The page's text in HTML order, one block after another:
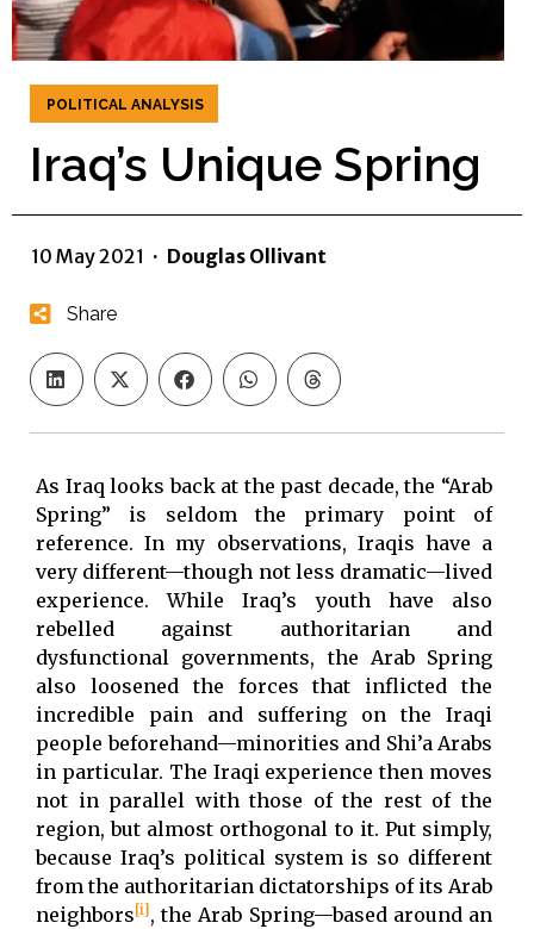
POLITICAL ANALYSIS
Iraq’s Unique Spring
10 May 2021 · Douglas Ollivant
Share
As Iraq looks back at the past decade, the “Arab
Spring” is seldom the primary point of
reference. In my observations, Iraqis have a
very different—though not less dramatic—lived
experience. While Iraq’s youth have also
rebelled against authoritarian and
dysfunctional governments, the Arab Spring
also loosened the forces that inflicted the
incredible pain and suffering on the Iraqi
people beforehand—minorities and Shi’a Arabs
in particular. The Iraqi experience then moves
not in parallel with those of the rest of the
region, but almost orthogonal to it. Put simply,
because Iraq’s political system is so different
from the authoritarian dictatorships of its Arab
neighbors[i], the Arab Spring—based around an